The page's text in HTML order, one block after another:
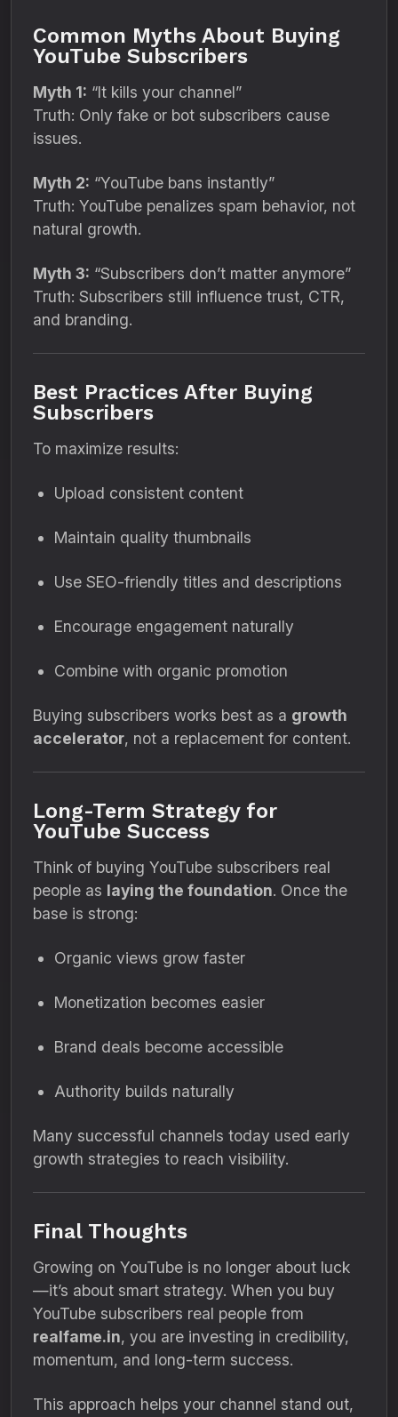
Common Myths About Buying
YouTube Subscribers
Myth 1: “It kills your channel”
Truth: Only fake or bot subscribers cause
issues.
Myth 2: “YouTube bans instantly”
Truth: YouTube penalizes spam behavior, not
natural growth.
Myth 3: “Subscribers don’t matter anymore”
Truth: Subscribers still influence trust, CTR,
and branding.
Best Practices After Buying
Subscribers
To maximize results:
Upload consistent content
Maintain quality thumbnails
Use SEO-friendly titles and descriptions
Encourage engagement naturally
Combine with organic promotion
Buying subscribers works best as a growth
accelerator, not a replacement for content.
Long-Term Strategy for
YouTube Success
Think of buying YouTube subscribers real
people as laying the foundation. Once the
base is strong:
Organic views grow faster
Monetization becomes easier
Brand deals become accessible
Authority builds naturally
Many successful channels today used early
growth strategies to reach visibility.
Final Thoughts
Growing on YouTube is no longer about luck
—it’s about smart strategy. When you buy
YouTube subscribers real people from
realfame.in, you are investing in credibility,
momentum, and long-term success.
This approach helps your channel stand out,